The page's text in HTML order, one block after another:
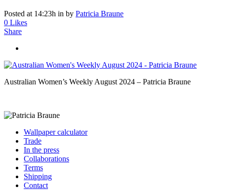
Posted at 14:23h in by Patricia Braune
0 Likes
Share
Australian Women’s Weekly August 2024 – Patricia Braune
Wallpaper calculator
Trade
In the press
Collaborations
Terms
Shipping
Contact